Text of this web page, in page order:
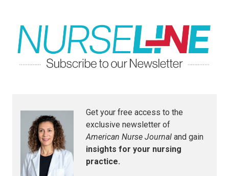
Get your free access to the
exclusive newsletter of
American Nurse Journal and gain
insights for your nursing
practice.